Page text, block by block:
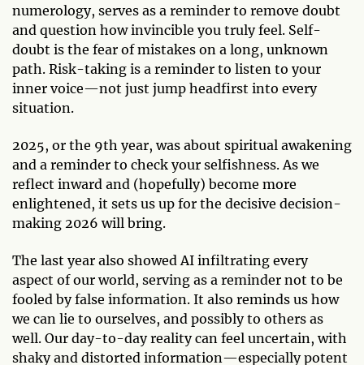
numerology, serves as a reminder to remove doubt
and question how invincible you truly feel. Self-
doubt is the fear of mistakes on a long, unknown
path. Risk-taking is a reminder to listen to your
inner voice—not just jump headfirst into every
situation.
2025, or the 9th year, was about spiritual awakening
and a reminder to check your selfishness. As we
reflect inward and (hopefully) become more
enlightened, it sets us up for the decisive decision-
making 2026 will bring.
The last year also showed AI infiltrating every
aspect of our world, serving as a reminder not to be
fooled by false information. It also reminds us how
we can lie to ourselves, and possibly to others as
well. Our day-to-day reality can feel uncertain, with
shaky and distorted information—especially potent